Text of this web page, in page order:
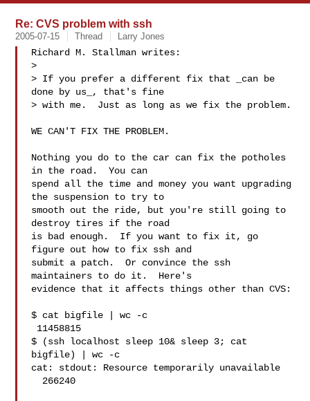
Re: CVS problem with ssh
2005-07-15 Thread Larry Jones
Richard M. Stallman writes:
>
> If you prefer a different fix that _can be
done by us_, that's fine
> with me.  Just as long as we fix the problem.
WE CAN'T FIX THE PROBLEM.
Nothing you do to the car can fix the potholes
in the road.  You can
spend all the time and money you want upgrading
the suspension to try to
smooth out the ride, but you're still going to
destroy tires if the road
is bad enough.  If you want to fix it, go
figure out how to fix ssh and
submit a patch.  Or convince the ssh
maintainers to do it.  Here's
evidence that it affects things other than CVS:
$ cat bigfile | wc -c
$ (ssh localhost sleep 10& sleep 3; cat
bigfile) | wc -c
cat: stdout: Resource temporarily unavailable